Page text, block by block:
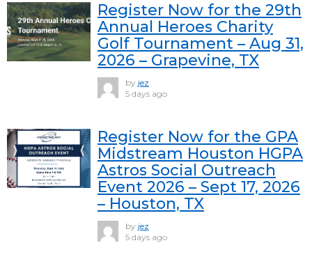
Register Now for the 29th
Annual Heroes Charity
Golf Tournament – Aug 31,
2026 – Grapevine, TX
by jez
5 days ago
Register Now for the GPA
Midstream Houston HGPA
Astros Social Outreach
Event 2026 – Sept 17, 2026
– Houston, TX
by jez
5 days ago